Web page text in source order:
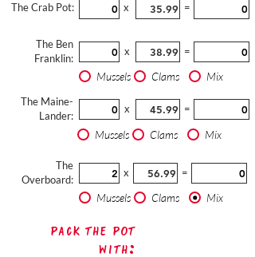
The Crab Pot: x =
The Ben
Franklin:
x =
Mussels Clams Mix
The Maine-
Lander:
x =
Mussels Clams Mix
The
Overboard:
x =
Mussels Clams Mix
Pack The Pot
with: